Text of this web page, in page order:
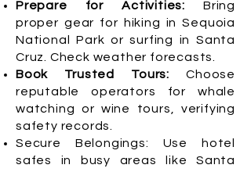
Prepare for Activities: Bring
proper gear for hiking in Sequoia
National Park or surfing in Santa
Cruz. Check weather forecasts.
Book Trusted Tours:Choose
reputable operators for whale
watching or wine tours, verifying
safety records.
Secure Belongings: Use hotel
safes in busy areas like Santa